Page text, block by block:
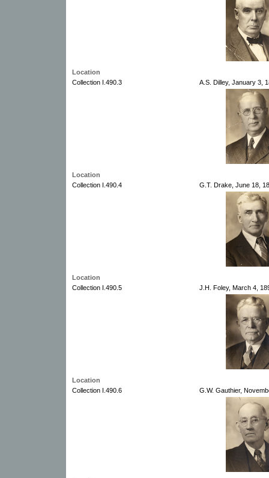
Location
Collection I.490.3
A.S. Dilley, January 3,
Location
Collection I.490.4
G.T. Drake, June 18,
Location
Collection I.490.5
J.H. Foley, March 4,
Location
Collection I.490.6
G.W. Gauthier,